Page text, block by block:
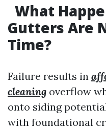
What
Gutters Are
Time?
Failure results in
cleaning overflow
onto siding
with foundational